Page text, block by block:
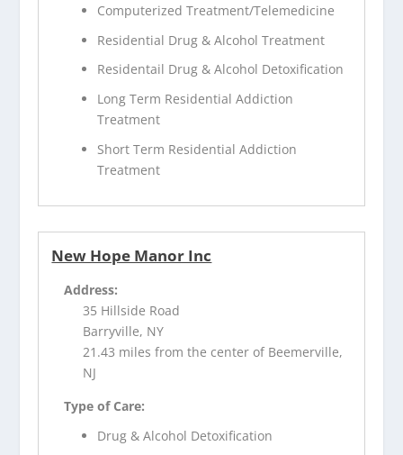
Computerized Treatment/Telemedicine
Residential Drug & Alcohol Treatment
Residentail Drug & Alcohol Detoxification
Long Term Residential Addiction
Treatment
Short Term Residential Addiction
Treatment
New Hope Manor Inc
Address:
35 Hillside Road
Barryville, NY
21.43 miles from the center of Beemerville,
NJ
Type of Care:
Drug & Alcohol Detoxification